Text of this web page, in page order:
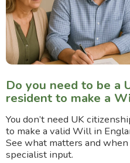
Do you need to be a
resident to make a
You don’t need UK
to make a valid Will in
See what matters and
specialist input.